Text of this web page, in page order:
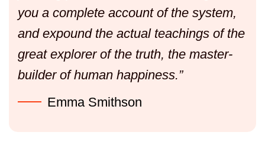
you a complete account of the system,
and expound the actual teachings of the
great explorer of the truth, the master-
builder of human happiness.”
Emma Smithson